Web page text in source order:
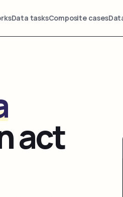
Data tasksComposite cases
act